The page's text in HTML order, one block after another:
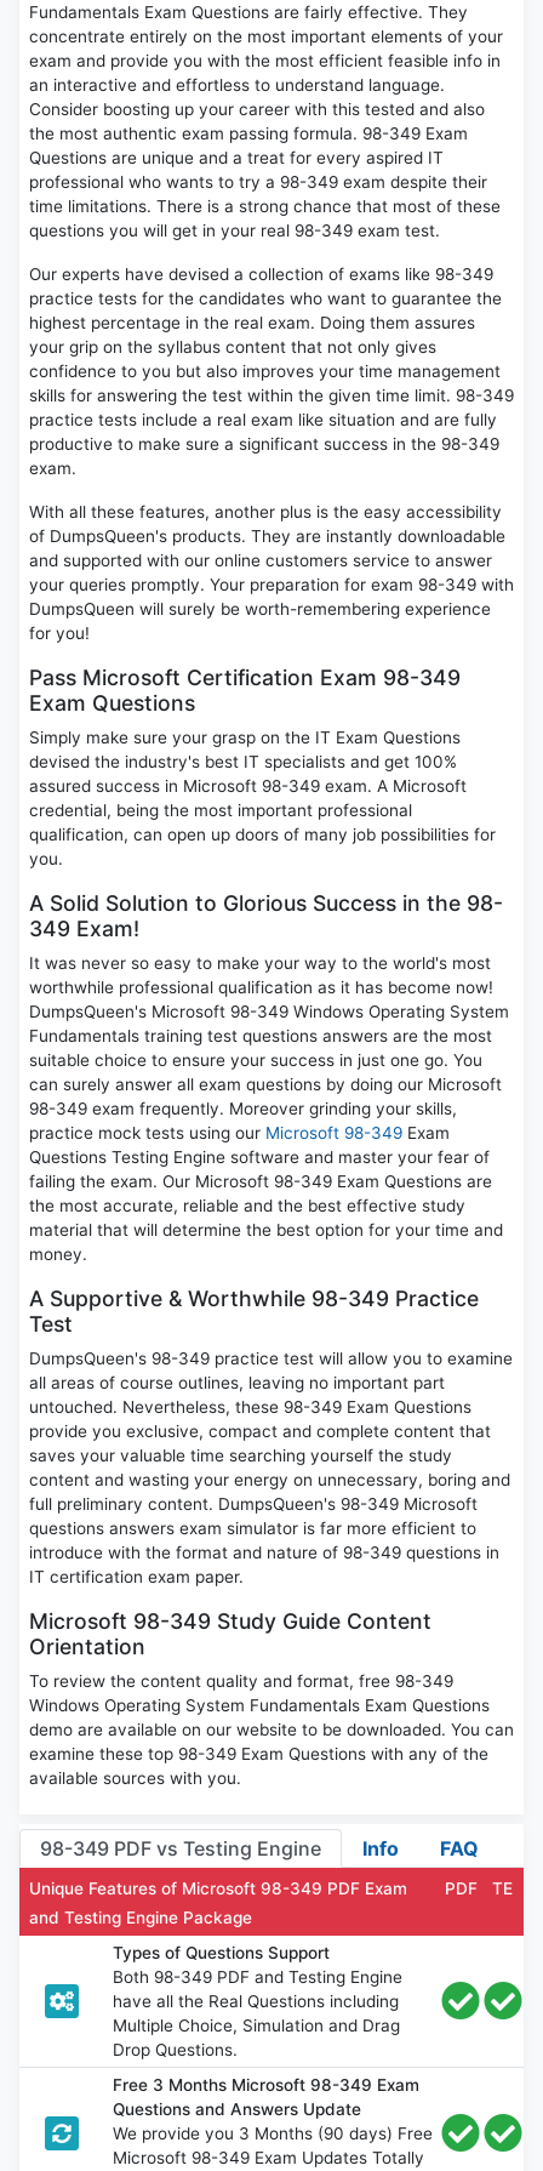
Fundamentals Exam Questions are fairly effective. They
concentrate entirely on the most important elements of your
exam and provide you with the most efficient feasible info in
an interactive and effortless to understand language.
Consider boosting up your career with this tested and also
the most authentic exam passing formula. 98-349 Exam
Questions are unique and a treat for every aspired IT
professional who wants to try a 98-349 exam despite their
time limitations. There is a strong chance that most of these
questions you will get in your real 98-349 exam test.
Our experts have devised a collection of exams like 98-349
practice tests for the candidates who want to guarantee the
highest percentage in the real exam. Doing them assures
your grip on the syllabus content that not only gives
confidence to you but also improves your time management
skills for answering the test within the given time limit. 98-349
practice tests include a real exam like situation and are fully
productive to make sure a significant success in the 98-349
exam.
With all these features, another plus is the easy accessibility
of DumpsQueen's products. They are instantly downloadable
and supported with our online customers service to answer
your queries promptly. Your preparation for exam 98-349 with
DumpsQueen will surely be worth-remembering experience
for you!
Pass Microsoft Certification Exam 98-349
Exam Questions
Simply make sure your grasp on the IT Exam Questions
devised the industry's best IT specialists and get 100%
assured success in Microsoft 98-349 exam. A Microsoft
credential, being the most important professional
qualification, can open up doors of many job possibilities for
you.
A Solid Solution to Glorious Success in the 98-
349 Exam!
It was never so easy to make your way to the world's most
worthwhile professional qualification as it has become now!
DumpsQueen's Microsoft 98-349 Windows Operating System
Fundamentals training test questions answers are the most
suitable choice to ensure your success in just one go. You
can surely answer all exam questions by doing our Microsoft
98-349 exam frequently. Moreover grinding your skills,
practice mock tests using our Microsoft 98-349 Exam
Questions Testing Engine software and master your fear of
failing the exam. Our Microsoft 98-349 Exam Questions are
the most accurate, reliable and the best effective study
material that will determine the best option for your time and
money.
A Supportive & Worthwhile 98-349 Practice
Test
DumpsQueen's 98-349 practice test will allow you to examine
all areas of course outlines, leaving no important part
untouched. Nevertheless, these 98-349 Exam Questions
provide you exclusive, compact and complete content that
saves your valuable time searching yourself the study
content and wasting your energy on unnecessary, boring and
full preliminary content. DumpsQueen's 98-349 Microsoft
questions answers exam simulator is far more efficient to
introduce with the format and nature of 98-349 questions in
IT certification exam paper.
Microsoft 98-349 Study Guide Content
Orientation
To review the content quality and format, free 98-349
Windows Operating System Fundamentals Exam Questions
demo are available on our website to be downloaded. You can
examine these top 98-349 Exam Questions with any of the
available sources with you.
98-349 PDF vs Testing Engine Info FAQ
Unique Features of Microsoft 98-349 PDF Exam
and Testing Engine Package
PDF TE
Types of Questions Support
Both 98-349 PDF and Testing Engine
have all the Real Questions including
Multiple Choice, Simulation and Drag
Drop Questions.
Free 3 Months Microsoft 98-349 Exam
Questions and Answers Update
We provide you 3 Months (90 days) Free
Microsoft 98-349 Exam Updates Totally